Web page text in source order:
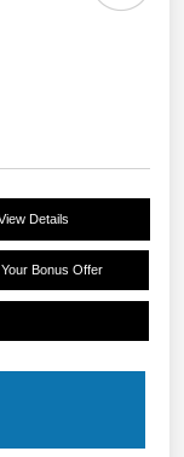
Details
Bonus Offer